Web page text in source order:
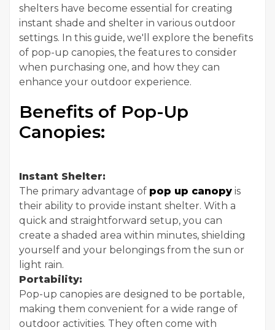
shelters have become essential for creating
instant shade and shelter in various outdoor
settings. In this guide, we'll explore the benefits
of pop-up canopies, the features to consider
when purchasing one, and how they can
enhance your outdoor experience.
Benefits of Pop-Up
Canopies:
Instant Shelter:
The primary advantage of pop up canopy is
their ability to provide instant shelter. With a
quick and straightforward setup, you can
create a shaded area within minutes, shielding
yourself and your belongings from the sun or
light rain.
Portability:
Pop-up canopies are designed to be portable,
making them convenient for a wide range of
outdoor activities. They often come with